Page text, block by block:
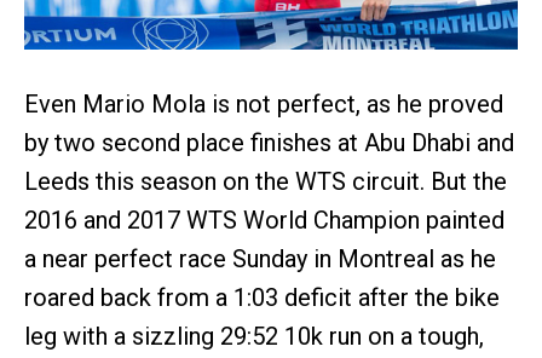
Even Mario Mola is not perfect, as he proved
by two second place finishes at Abu Dhabi and
Leeds this season on the WTS circuit. But the
2016 and 2017 WTS World Champion painted
a near perfect race Sunday in Montreal as he
roared back from a 1:03 deficit after the bike
leg with a sizzling 29:52 10k run on a tough,